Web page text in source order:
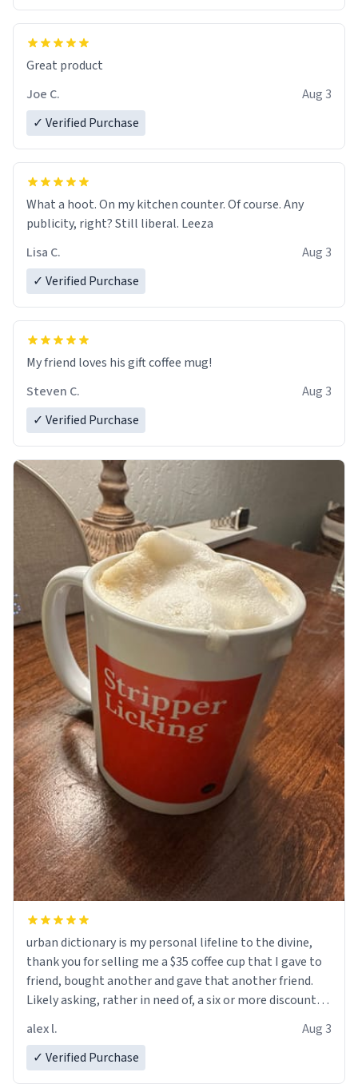
Great product
Joe C.
Aug 3
✓ Verified Purchase
What a hoot. On my kitchen counter. Of course. Any
publicity, right? Still liberal. Leeza
Lisa C.
Aug 3
✓ Verified Purchase
My friend loves his gift coffee mug!
Steven C.
Aug 3
✓ Verified Purchase
urban dictionary is my personal lifeline to the divine,
thank you for selling me a $35 coffee cup that I gave to
friend, bought another and gave that another friend.
Likely asking, rather in need of, a six or more discount
alex l.
Aug 3
✓ Verified Purchase